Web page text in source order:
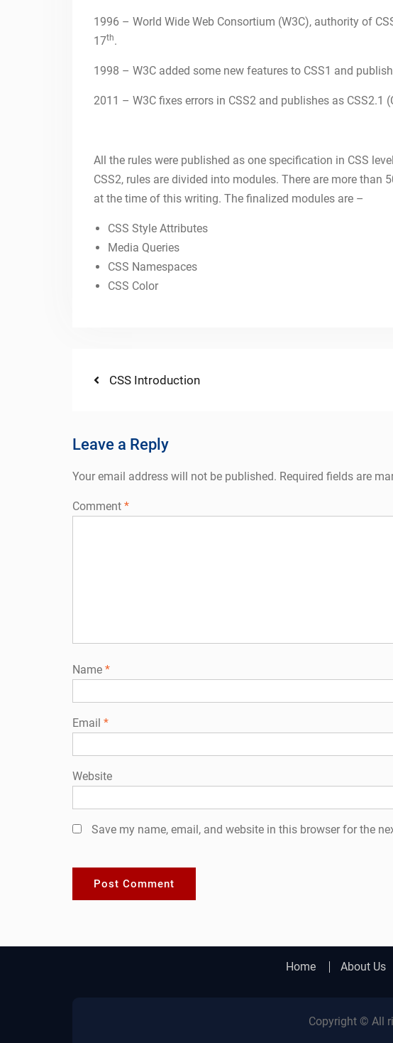
1996 – World Wide Web Consortium (W3C), authority of
17th.
1998 – W3C added some new features to CSS1 and
2011 – W3C fixes errors in CSS2 and publishes as CSS2.1
All the rules were published as one specification in CSS
CSS2, rules are divided into modules. There are more than
at the time of this writing. The finalized modules are –
CSS Style Attributes
Media Queries
CSS Namespaces
CSS Color
Post
Previous
CSS Introduction
Leave a Reply
Your email address will not be published. Required fields are
Comment *
Name *
Email *
Website
Save my name, email, and website in this browser for the
Home About Us
Copyright © All